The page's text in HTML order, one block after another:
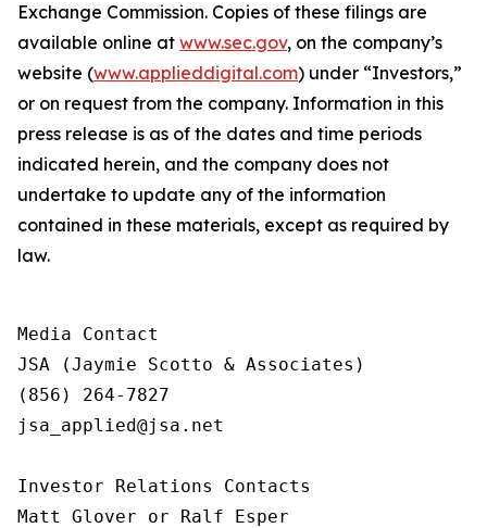
Exchange Commission. Copies of these filings are
available online at www.sec.gov, on the company’s
website (www.applieddigital.com) under “Investors,”
or on request from the company. Information in this
press release is as of the dates and time periods
indicated herein, and the company does not
undertake to update any of the information
contained in these materials, except as required by
law.
Media Contact
JSA (Jaymie Scotto & Associates)
(856) 264-7827
jsa_applied@jsa.net
Investor Relations Contacts
Matt Glover or Ralf Esper